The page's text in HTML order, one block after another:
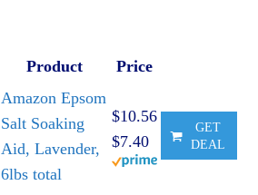
Product
Price
Amazon Epsom
Salt Soaking
Aid, Lavender,
6lbs total
$10.56
$7.40
GET
DEAL